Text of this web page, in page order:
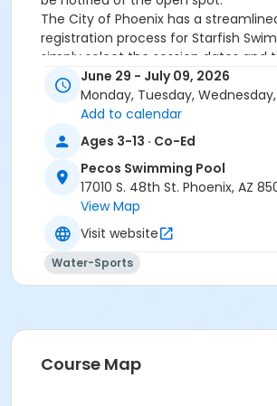
The City of Phoenix has a
registration process for Starfish Swim
simply select the session dates and
like to attend, and our talented team
On the first day of lessons, certified
Instructors will perform swim testing
participant; assessing swimming
the Starfish Swimming Lessons
below). Your child will then be placed
appropriate class, with similarly skilled
Class ratios will be 1 instructor to no
children.
Starfish Swim School Benchmarks
level
White Star Benchmark 1:
to breathe.
Yellow Star Benchmark 3
June 29 - July 09, 2026
Monday, Tuesday,
Add to calendar
Ages 3-13 · Co-Ed
Pecos Swimming Pool
17010 S. 48th St. Phoenix, AZ
View Map
Visit website
Water-Sports
Course Map